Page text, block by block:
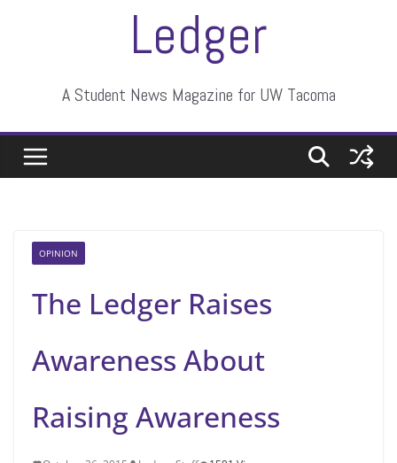
Ledger
A Student News Magazine for UW Tacoma
OPINION
The Ledger Raises
Awareness About
Raising Awareness